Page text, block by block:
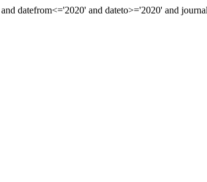
datefrom<='2020' and dateto>='2020' and